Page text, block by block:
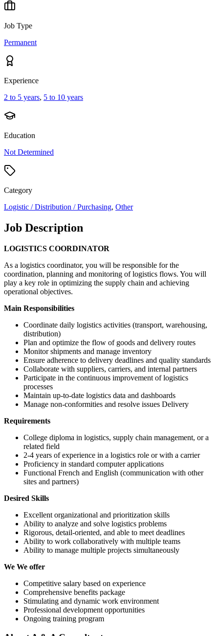
Job Type
Permanent
Experience
2 to 5 years, 5 to 10 years
Education
Not Determined
Category
Logistic / Distribution / Purchasing, Other
Job Description
LOGISTICS COORDINATOR
As a logistics coordinator, you will be responsible for the
coordination, planning and monitoring of logistics flows. You will
play a key role in optimizing the supply chain and achieving
operational objectives.
Main Responsibilities
Coordinate daily logistics activities (transport, warehousing,
distribution)
Plan and optimize the flow of goods and delivery routes
Monitor shipments and manage inventory
Ensure adherence to delivery deadlines and quality standards
Collaborate with suppliers, carriers, and internal partners
Participate in the continuous improvement of logistics
processes
Maintain up-to-date logistics data and dashboards
Manage non-conformities and resolve issues Delivery
Requirements
College diploma in logistics, supply chain management, or a
related field
2-4 years of experience in a logistics role or with a carrier
Proficiency in standard computer applications
Functional French and English (communication with other
sites and partners)
Desired Skills
Excellent organizational and prioritization skills
Ability to analyze and solve logistics problems
Rigorous, detail-oriented, and able to meet deadlines
Ability to work collaboratively with multiple teams
Ability to manage multiple projects simultaneously
We We offer
Competitive salary based on experience
Comprehensive benefits package
Stimulating and dynamic work environment
Professional development opportunities
Ongoing training program